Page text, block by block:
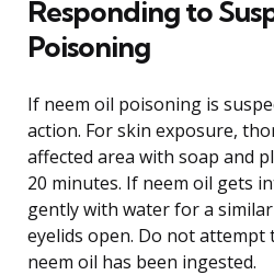
Responding to
Poisoning
If neem oil poisoning is
action. For skin exposure,
affected area with soap and
20 minutes. If neem oil gets
gently with water for a
eyelids open. Do not
neem oil has been ingested.